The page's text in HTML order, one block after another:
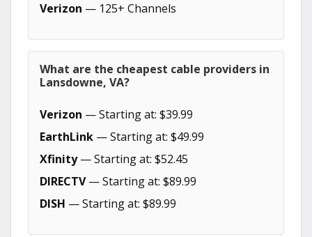
Verizon — 125+ Channels
What are the cheapest cable providers in
Lansdowne, VA?
Verizon — Starting at: $39.99
EarthLink — Starting at: $49.99
Xfinity— Starting at: $52.45
DIRECTV— Starting at: $89.99
DISH — Starting at: $89.99